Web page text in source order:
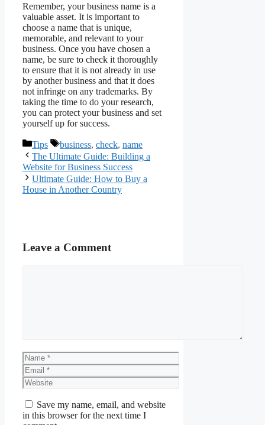
Remember, your business name is a
valuable asset. It is important to
choose a name that is unique,
memorable, and relevant to your
business. Once you have chosen a
name, be sure to check it thoroughly
to ensure that it is not already in use
by another business and that it does
not infringe on any trademarks. By
taking the time to do your research,
you can protect your business and set
yourself up for success.
Categories
Tips Tags
business, check, name
The Ultimate Guide: Building a
Website for Business Success
Ultimate Guide: How to Buy a
House in Another Country
Leave a Comment
Name
Email
Website
Save my name, email, and website
in this browser for the next time I